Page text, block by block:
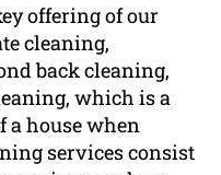
offering of our
cleaning,
back cleaning,
which is a
a house when
services consist